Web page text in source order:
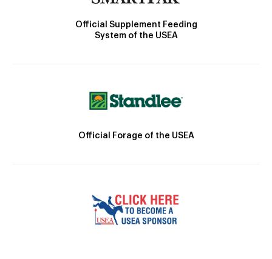
Official Supplement Feeding
System of the USEA
Official Forage of the USEA